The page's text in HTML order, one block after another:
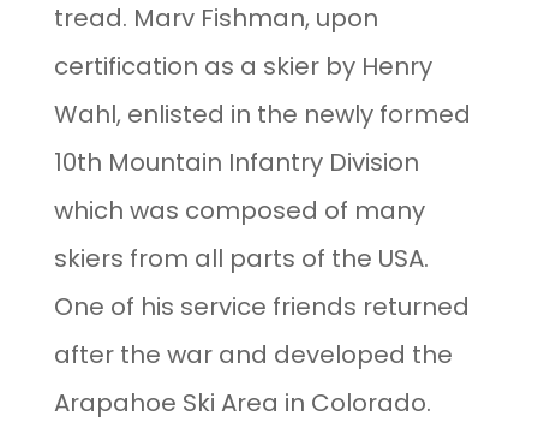
tread. Marv Fishman, upon
certification as a skier by Henry
Wahl, enlisted in the newly formed
10th Mountain Infantry Division
which was composed of many
skiers from all parts of the USA.
One of his service friends returned
after the war and developed the
Arapahoe Ski Area in Colorado.